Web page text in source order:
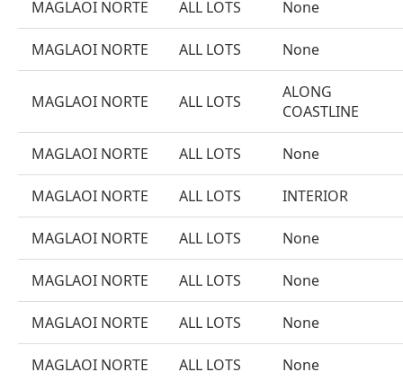
MAGLAOI NORTE ALL LOTS None
MAGLAOI NORTE ALL LOTS None
MAGLAOI NORTE ALL LOTS
ALONG
COASTLINE
MAGLAOI NORTE ALL LOTS None
MAGLAOI NORTE ALL LOTS INTERIOR
MAGLAOI NORTE ALL LOTS None
MAGLAOI NORTE ALL LOTS None
MAGLAOI NORTE ALL LOTS None
MAGLAOI NORTE ALL LOTS None